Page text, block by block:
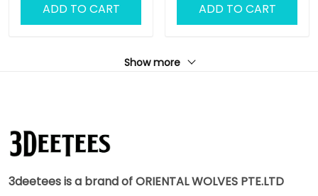
ADD TO CART ADD TO CART
Show more
3deetees is a brand of ORIENTAL WOLVES PTE.LTD